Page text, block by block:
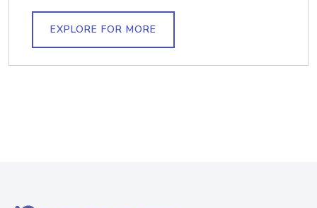
EXPLORE FOR MORE